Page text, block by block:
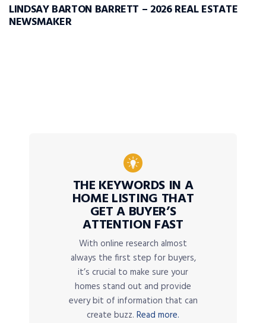
LINDSAY BARTON BARRETT – 2026 REAL ESTATE
NEWSMAKER
THE KEYWORDS IN A
HOME LISTING THAT
GET A BUYER’S
ATTENTION FAST
With online research almost
always the first step for buyers,
it’s crucial to make sure your
homes stand out and provide
every bit of information that can
create buzz. Read more.